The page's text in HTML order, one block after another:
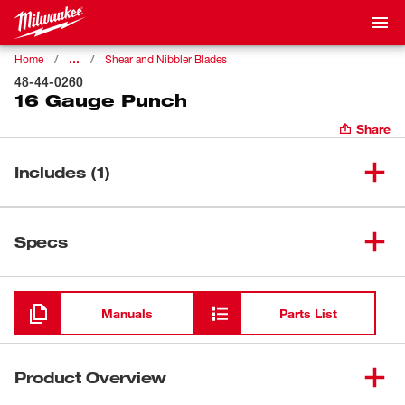
Home … Shear and Nibbler Blades
48-44-0260
16 Gauge Punch
Share
Includes (1)
Specs
Loading
Manuals Parts List
Product Overview